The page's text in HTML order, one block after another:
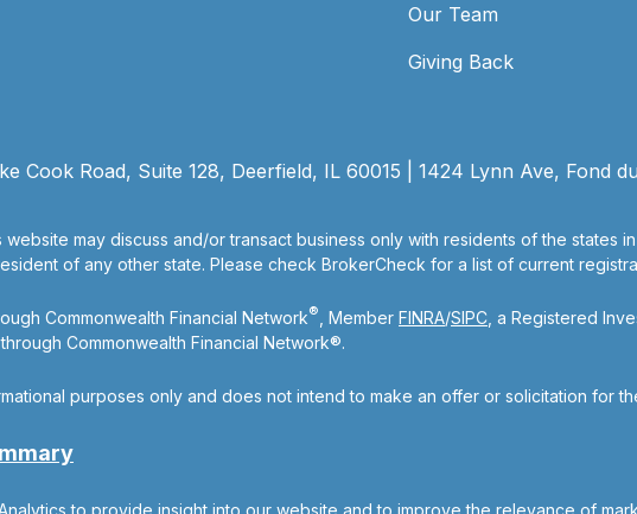
Our Team
Giving Back
Cook Road, Suite 128, Deerfield, IL 60015 | 1424 Lynn Ave, Fond
may discuss and/or transact business only with residents of the states
of any other state. Please check BrokerCheck for a list of current
Commonwealth Financial Network® , Member FINRA/SIPC , a Registered
Commonwealth Financial Network®.
purposes only and does not intend to make an offer or solicitation for
to provide insight into our website and to improve the relevance of